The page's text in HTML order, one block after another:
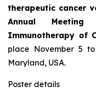
therapeutic cancer
Annual
Immunotherapy of
place November 5
Maryland, USA.
Poster details